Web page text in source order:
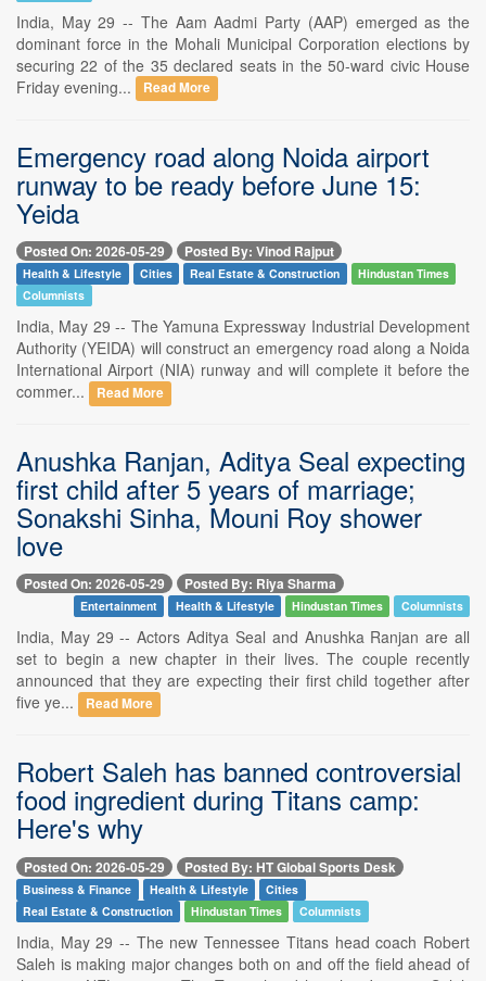
India, May 29 -- The Aam Aadmi Party (AAP) emerged as the
dominant force in the Mohali Municipal Corporation elections by
securing 22 of the 35 declared seats in the 50-ward civic House
Friday evening...
Read More
Emergency road along Noida airport
runway to be ready before June 15:
Yeida
Posted On: 2026-05-29 Posted By: Vinod Rajput
Health & Lifestyle Cities Real Estate & Construction
Hindustan Times
Columnists
India, May 29 -- The Yamuna Expressway Industrial Development
Authority (YEIDA) will construct an emergency road along a Noida
International Airport (NIA) runway and will complete it before the
commer...
Read More
Anushka Ranjan, Aditya Seal expecting
first child after 5 years of marriage;
Sonakshi Sinha, Mouni Roy shower
love
Posted On: 2026-05-29 Posted By: Riya Sharma
Entertainment Health & Lifestyle Hindustan Times Columnists
India, May 29 -- Actors Aditya Seal and Anushka Ranjan are all
set to begin a new chapter in their lives. The couple recently
announced that they are expecting their first child together after
five ye...
Read More
Robert Saleh has banned controversial
food ingredient during Titans camp:
Here's why
Posted On: 2026-05-29 Posted By: HT Global Sports Desk
Business & Finance Health & Lifestyle
Cities
Real Estate & Construction
Hindustan Times Columnists
India, May 29 -- The new Tennessee Titans head coach Robert
Saleh is making major changes both on and off the field ahead of